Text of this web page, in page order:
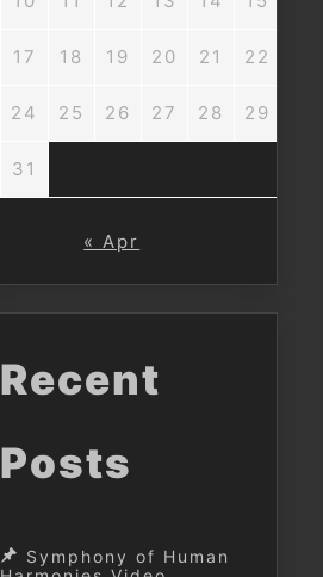
17 18 19 20 21 22
24 25 26 27 28 29
31
« Apr
Recent
Posts
Symphony of Human